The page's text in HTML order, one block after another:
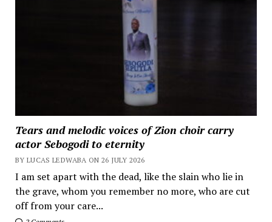
Tears and melodic voices of Zion choir carry
actor Sebogodi to eternity
BY LUCAS LEDWABA ON 26 JULY 2026
I am set apart with the dead, like the slain who lie in
the grave, whom you remember no more, who are cut
off from your care...